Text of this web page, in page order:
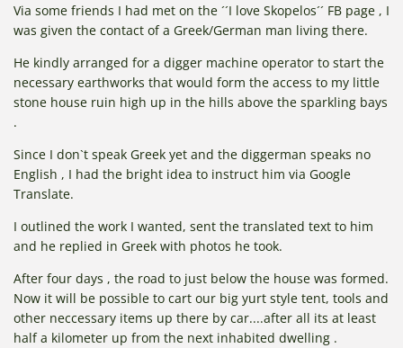
Via some friends I had met on the ´´I love Skopelos´´ FB page , I
was given the contact of a Greek/German man living there.
He kindly arranged for a digger machine operator to start the
necessary earthworks that would form the access to my little
stone house ruin high up in the hills above the sparkling bays
.
Since I don`t speak Greek yet and the diggerman speaks no
English , I had the bright idea to instruct him via Google
Translate.
I outlined the work I wanted, sent the translated text to him
and he replied in Greek with photos he took.
After four days , the road to just below the house was formed.
Now it will be possible to cart our big yurt style tent, tools and
other neccessary items up there by car....after all its at least
half a kilometer up from the next inhabited dwelling .